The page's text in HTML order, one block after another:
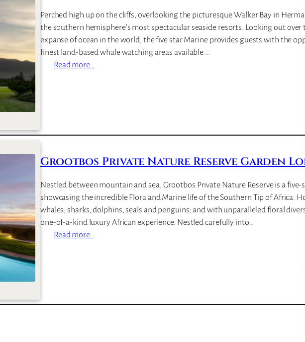
d
H
o
u
s
a
Perched high up on the cliffs, overlooking the picturesque Walker Bay in
the southern hemisphere’s most spectacular seaside resorts. Looking out
expanse of ocean in the world, the five star Marine provides guests with the
finest land-based whale watching areas available.…
Read more…
n
Grootbos Private Nature Reserve Garden
Nestled between mountain and sea, Grootbos Private Nature Reserve is a
showcasing the incredible Flora and Marine life of the Southern Tip of Africa.
whales, sharks, dolphins, seals and penguins; and with unparalleled floral
one-of-a-kind luxury African experience. Nestled carefully into…
Read more…